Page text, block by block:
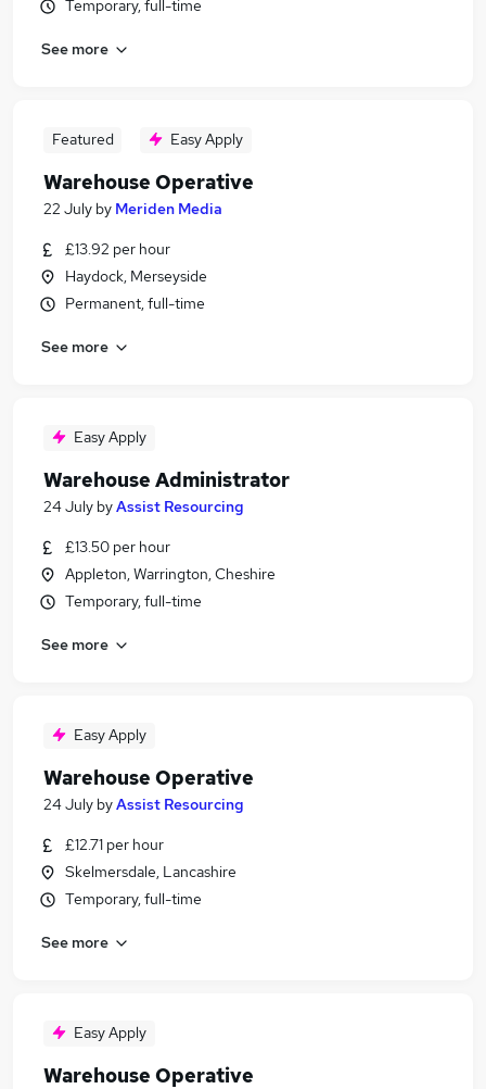
Temporary, full-time
See more
Featured Easy Apply
Warehouse Operative
22 July by Meriden Media
£13.92 per hour
Haydock, Merseyside
Permanent, full-time
See more
Easy Apply
Warehouse Administrator
24 July byAssist Resourcing
£13.50 per hour
Appleton, Warrington, Cheshire
Temporary, full-time
See more
Easy Apply
Warehouse Operative
24 July byAssist Resourcing
£12.71 per hour
Skelmersdale, Lancashire
Temporary, full-time
See more
Easy Apply
Warehouse Operative